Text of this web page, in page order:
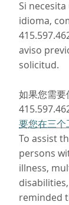
Si
idioma,
aviso
solicitud.
如果您需要
要您在三
To assist
persons
illness,
reminded